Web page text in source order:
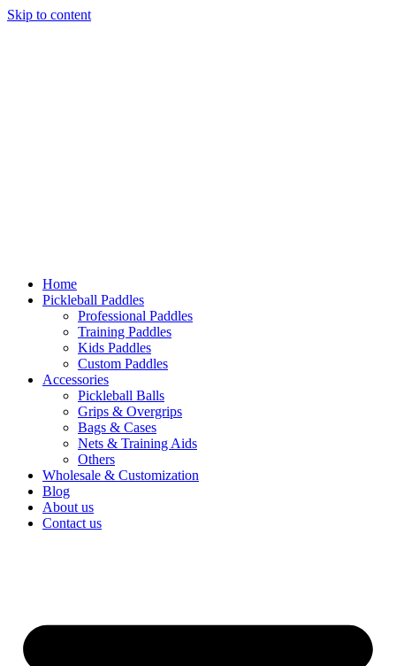
Skip to content
Home
Pickleball Paddles
Professional Paddles
Training Paddles
Kids Paddles
Custom Paddles
Accessories
Pickleball Balls
Grips & Overgrips
Bags & Cases
Nets & Training Aids
Others
Wholesale & Customization
Blog
About us
Contact us